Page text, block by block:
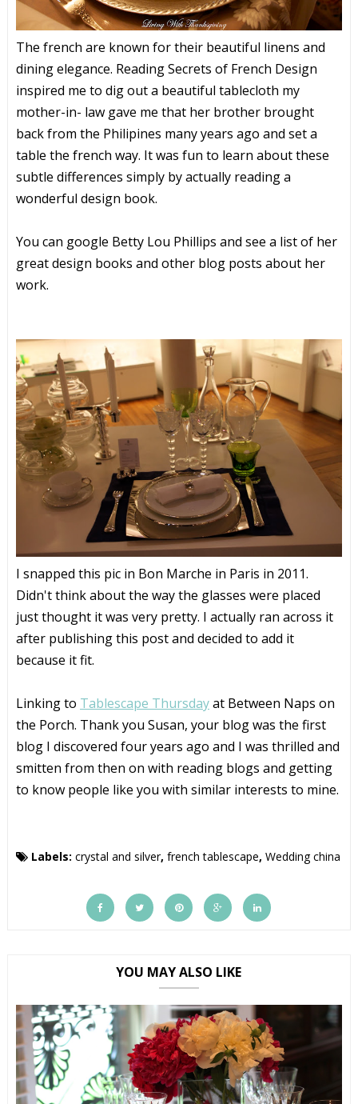
The french are known for their beautiful linens and
dining elegance. Reading Secrets of French Design
inspired me to dig out a beautiful tablecloth my
mother-in- law gave me that her brother brought
back from the Philipines many years ago and set a
table the french way. It was fun to learn about these
subtle differences simply by actually reading a
wonderful design book.
You can google Betty Lou Phillips and see a list of her
great design books and other blog posts about her
work.
I snapped this pic in Bon Marche in Paris in 2011.
Didn't think about the way the glasses were placed
just thought it was very pretty. I actually ran across it
after publishing this post and decided to add it
because it fit.
Linking to Tablescape Thursdayat Between Naps on
the Porch. Thank you Susan, your blog was the first
blog I discovered four years ago and I was thrilled and
smitten from then on with reading blogs and getting
to know people like you with similar interests to mine.
Labels: crystal and silver, french tablescape, Wedding china
YOU MAY ALSO LIKE